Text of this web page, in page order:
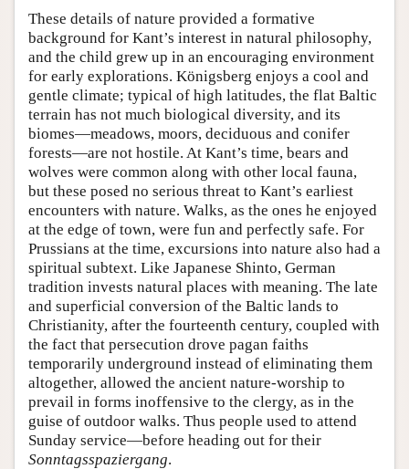
These details of nature provided a formative
background for Kant’s interest in natural philosophy,
and the child grew up in an encouraging environment
for early explorations. Königsberg enjoys a cool and
gentle climate; typical of high latitudes, the flat Baltic
terrain has not much biological diversity, and its
biomes—meadows, moors, deciduous and conifer
forests—are not hostile. At Kant’s time, bears and
wolves were common along with other local fauna,
but these posed no serious threat to Kant’s earliest
encounters with nature. Walks, as the ones he enjoyed
at the edge of town, were fun and perfectly safe. For
Prussians at the time, excursions into nature also had a
spiritual subtext. Like Japanese Shinto, German
tradition invests natural places with meaning. The late
and superficial conversion of the Baltic lands to
Christianity, after the fourteenth century, coupled with
the fact that persecution drove pagan faiths
temporarily underground instead of eliminating them
altogether, allowed the ancient nature-worship to
prevail in forms inoffensive to the clergy, as in the
guise of outdoor walks. Thus people used to attend
Sunday service—before heading out for their
Sonntagsspaziergang.